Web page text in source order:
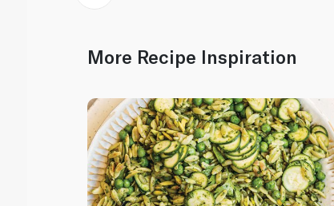
More Recipe Inspiration